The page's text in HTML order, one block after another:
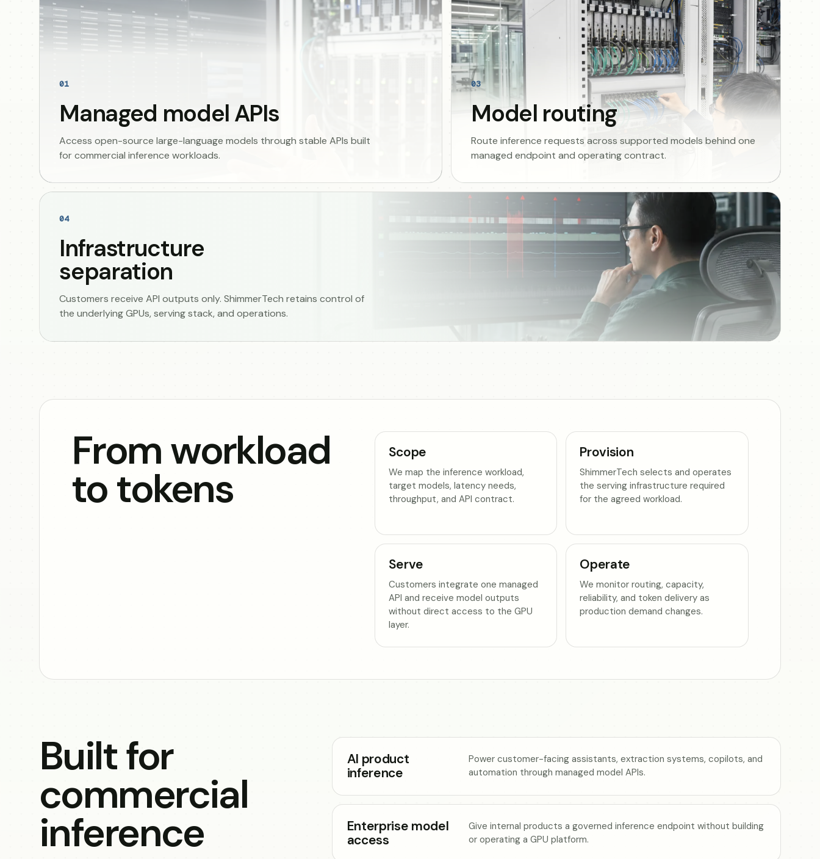
01
Managed model APIs
Access open-source large-language models through stable APIs built
for commercial inference workloads.
03
Model routing
Route inference requests across supported models behind one
managed endpoint and operating contract.
04
Infrastructure
separation
Customers receive API outputs only. ShimmerTech retains control of
the underlying GPUs, serving stack, and operations.
From workload
to tokens
Scope
We map the inference workload,
target models, latency needs,
throughput, and API contract.
Provision
ShimmerTech selects and operates
the serving infrastructure required
for the agreed workload.
Serve
Customers integrate one managed
API and receive model outputs
without direct access to the GPU
layer.
Operate
We monitor routing, capacity,
reliability, and token delivery as
production demand changes.
Built for
commercial
inference
AI product
inference
Power customer-facing assistants, extraction systems, copilots, and
automation through managed model APIs.
Enterprise model
access
Give internal products a governed inference endpoint without building
or operating a GPU platform.